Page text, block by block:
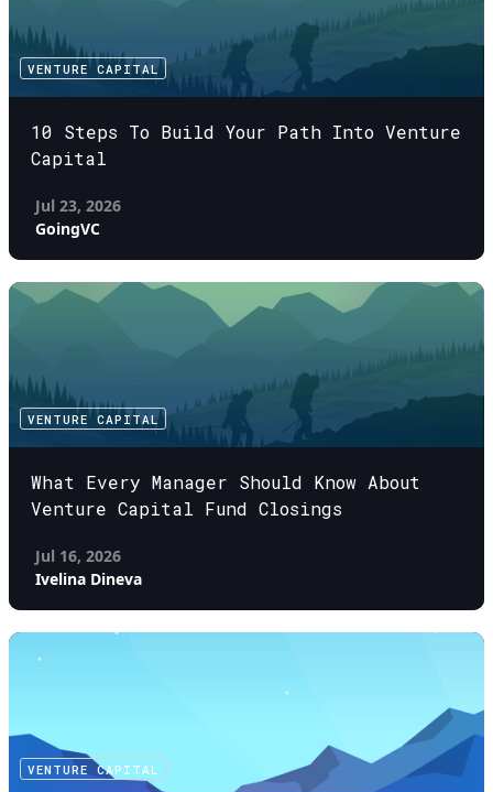
VENTURE CAPITAL
10 Steps To Build Your Path Into Venture
Capital
Jul 23, 2026
GoingVC
VENTURE CAPITAL
What Every Manager Should Know About
Venture Capital Fund Closings
Jul 16, 2026
Ivelina Dineva
VENTURE CAPITAL